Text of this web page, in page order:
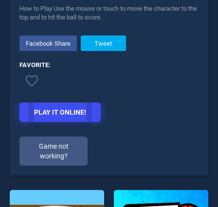
How to Play Use the mouse or touch to move the character to the
top and to hit the ball to score.
Facebook Share Tweet
FAVORITE:
PLAY IT ONLINE!
Game not
working?